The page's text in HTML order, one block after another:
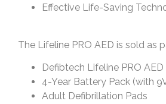
Effective Life-Saving
The Lifeline PRO AED is sold as
Defibtech Lifeline PRO AED
4-Year Battery Pack (with
Adult Defibrillation Pads